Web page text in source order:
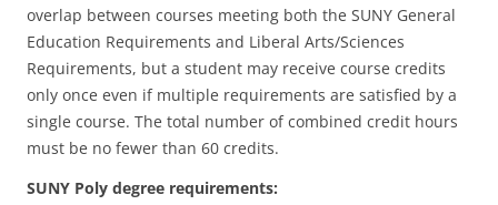
overlap between courses meeting both the SUNY General
Education Requirements and Liberal Arts/Sciences
Requirements, but a student may receive course credits
only once even if multiple requirements are satisfied by a
single course. The total number of combined credit hours
must be no fewer than 60 credits.
SUNY Poly degree requirements: